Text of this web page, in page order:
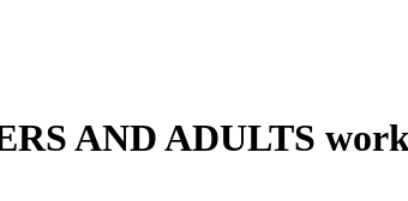
AND ADULTS